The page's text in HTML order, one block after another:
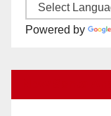
Powered by